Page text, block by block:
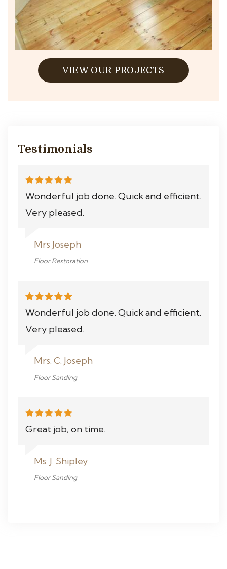
VIEW OUR PROJECTS
Testimonials
Wonderful job done. Quick and efficient.
Very pleased.
Mrs Joseph
Floor Restoration
Wonderful job done. Quick and efficient.
Very pleased.
Mrs. C. Joseph
Floor Sanding
Great job, on time.
Ms. J. Shipley
Floor Sanding